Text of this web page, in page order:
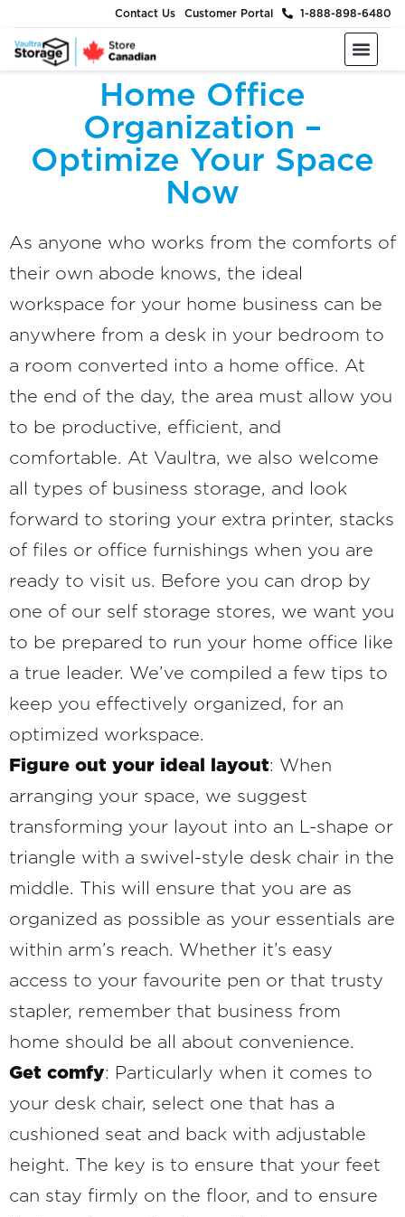
Contact Us Customer Portal 1-888-898-6480
Home Office
Organization –
Optimize Your Space
Now
As anyone who works from the comforts of
their own abode knows, the ideal
workspace for your home business can be
anywhere from a desk in your bedroom to
a room converted into a home office. At
the end of the day, the area must allow you
to be productive, efficient, and
comfortable. At Vaultra, we also welcome
all types of business storage, and look
forward to storing your extra printer, stacks
of files or office furnishings when you are
ready to visit us. Before you can drop by
one of our self storage stores, we want you
to be prepared to run your home office like
a true leader. We’ve compiled a few tips to
keep you effectively organized, for an
optimized workspace.
Figure out your ideal layout: When
arranging your space, we suggest
transforming your layout into an L-shape or
triangle with a swivel-style desk chair in the
middle. This will ensure that you are as
organized as possible as your essentials are
within arm’s reach. Whether it’s easy
access to your favourite pen or that trusty
stapler, remember that business from
home should be all about convenience.
Get comfy: Particularly when it comes to
your desk chair, select one that has a
cushioned seat and back with adjustable
height. The key is to ensure that your feet
can stay firmly on the floor, and to ensure